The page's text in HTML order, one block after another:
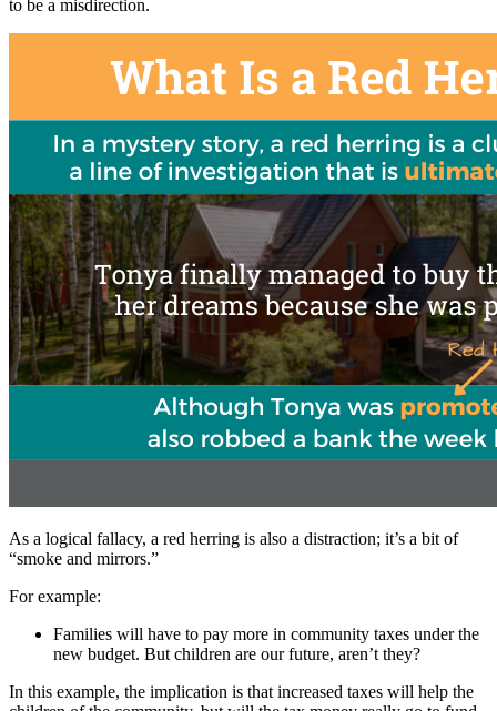
to be a misdirection.
As a logical fallacy, a red herring is also a distraction; it’s a bit of
“smoke and mirrors.”
For example:
Families will have to pay more in community taxes under the
new budget. But children are our future, aren’t they?
In this example, the implication is that increased taxes will help the